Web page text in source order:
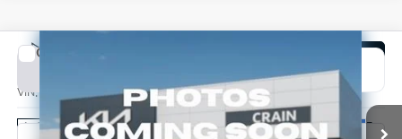
2026
VIN: 3KPFX5DE2TE389132Stock:6KN1968
In Stock Ext.
Window Sticker
LEASE
Compare Vehicle